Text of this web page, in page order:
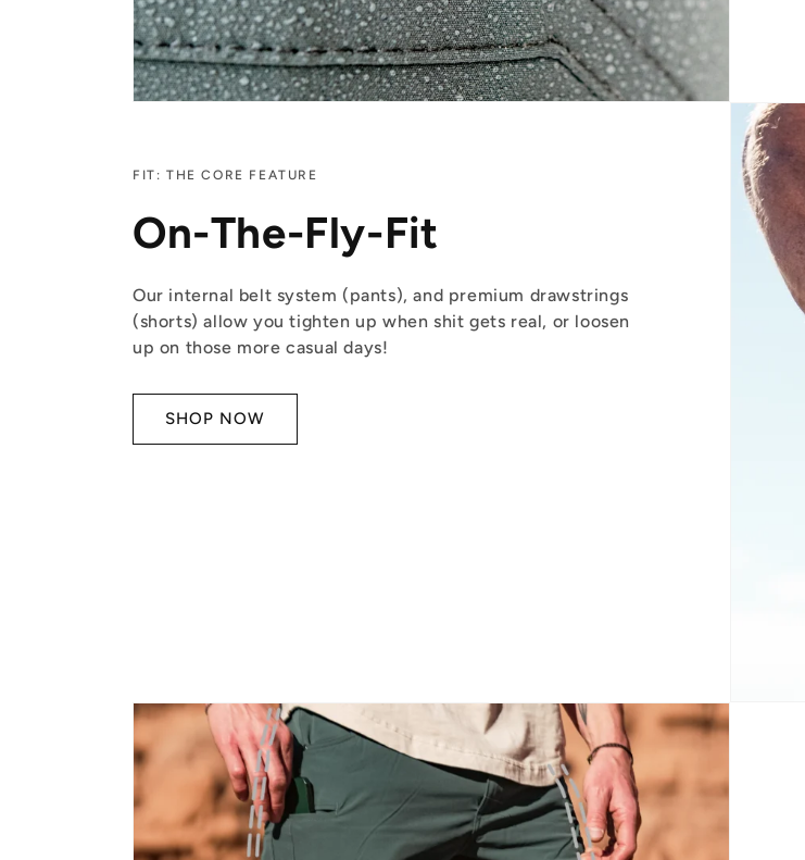
FIT: THE CORE FEATURE
On-The-Fly-Fit
Our internal belt system (pants), and premium drawstrings
(shorts) allow you tighten up when shit gets real, or loosen
up on those more casual days!
SHOP NOW